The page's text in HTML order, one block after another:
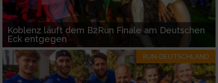
Koblenz läuft dem B2Run Finale am Deutschen
Eck entgegen
RUN-DEUTSCHLAND